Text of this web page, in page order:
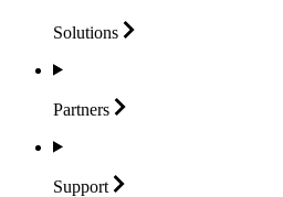
Solutions
Partners
Support